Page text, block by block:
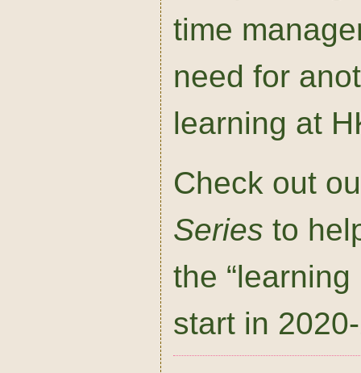
time
need for
learning at
Check out
Series to
the
start in